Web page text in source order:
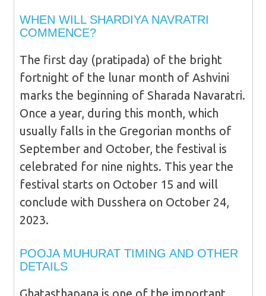
WHEN WILL SHARDIYA NAVRATRI
COMMENCE?
The first day (pratipada) of the bright
fortnight of the lunar month of Ashvini
marks the beginning of Sharada Navaratri.
Once a year, during this month, which
usually falls in the Gregorian months of
September and October, the festival is
celebrated for nine nights. This year the
festival starts on October 15 and will
conclude with Dusshera on October 24,
2023.
POOJA MUHURAT TIMING AND OTHER
DETAILS